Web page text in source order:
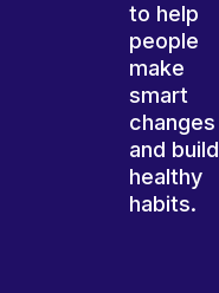
to help
people
make
smart
changes
and build
healthy
habits.